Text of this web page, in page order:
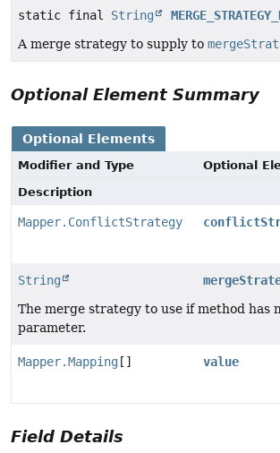
static final String
A merge strategy to supply to
Optional Element Summary
Optional Elements
Modifier and Type
Optional
Description
Mapper.ConflictStrategy
String
The merge strategy to use if method has
parameter.
Mapper.Mapping [] value
Field Details